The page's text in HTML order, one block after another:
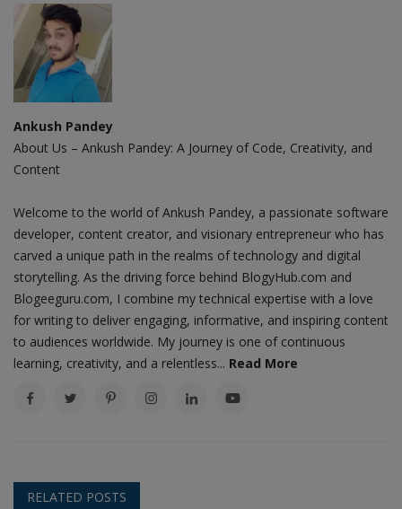
Ankush Pandey
About Us – Ankush Pandey: A Journey of Code, Creativity, and
Content
Welcome to the world of Ankush Pandey, a passionate software
developer, content creator, and visionary entrepreneur who has
carved a unique path in the realms of technology and digital
storytelling. As the driving force behind BlogyHub.com and
Blogeeguru.com, I combine my technical expertise with a love
for writing to deliver engaging, informative, and inspiring content
to audiences worldwide. My journey is one of continuous
learning, creativity, and a relentless... Read More
RELATED POSTS